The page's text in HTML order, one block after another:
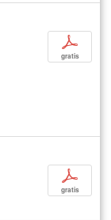
p
gratis
p
gratis